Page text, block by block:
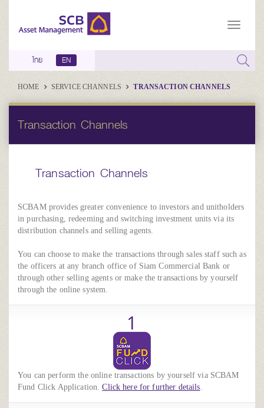
ไทย EN
HOME SERVICE CHANNELS TRANSACTION CHANNELS
Transaction Channels
Transaction Channels
SCBAM provides greater convenience to investors and unitholders
in purchasing, redeeming and switching investment units via its
distribution channels and selling agents.
You can choose to make the transactions through sales staff such as
the officers at any branch office of Siam Commercial Bank or
through other selling agents or make the transactions by yourself
through the online system.
1
You can perform the online transactions by yourself via SCBAM
Fund Click Application.Click here for further details.